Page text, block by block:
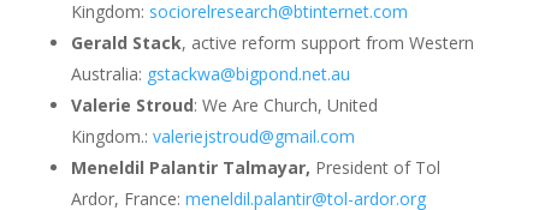
Kingdom: sociorelresearch@btinternet.com
Gerald Stack, active reform support from Western
Australia: gstackwa@bigpond.net.au
Valerie Stroud: We Are Church, United
Kingdom.: valeriejstroud@gmail.com
Meneldil Palantir Talmayar, President of Tol
Ardor, France: meneldil.palantir@tol-ardor.org